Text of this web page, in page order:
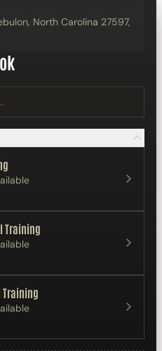
North Carolina 27597,
Training
Training